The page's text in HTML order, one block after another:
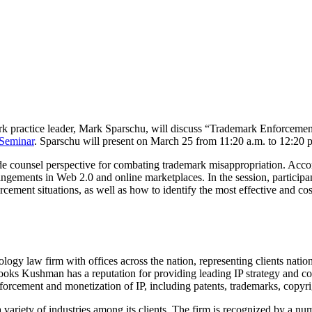
practice leader, Mark Sparschu, will discuss “Trademark
. Sparschu will present on March 25 from 11:20 a.m. to
perspective for combating trademark misappropriation.
in Web 2.0 and online marketplaces. In the session,
situations, as well as how to identify the most effective and
law firm with offices across the nation, representing clients
Kushman has a reputation for providing leading IP strategy and
and monetization of IP, including patents, trademarks,
of industries among its clients. The firm is recognized by a